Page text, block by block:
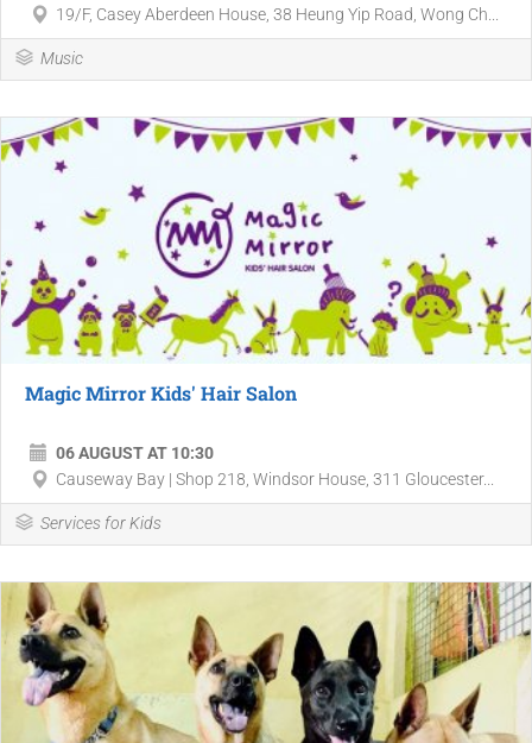
19/F, Casey Aberdeen House, 38 Heung Yip Road, Wong Ch...
Music
Magic Mirror Kids' Hair Salon
06 AUGUST AT 10:30
Causeway Bay | Shop 218, Windsor House, 311 Gloucester...
Services for Kids